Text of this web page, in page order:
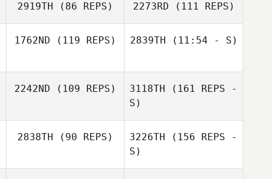
2919TH (86 REPS) 2273RD (111 REPS)
1762ND (119 REPS) 2839TH (11:54 - S)
2242ND (109 REPS) 3118TH (161 REPS -
S)
2838TH (90 REPS) 3226TH (156 REPS -
S)